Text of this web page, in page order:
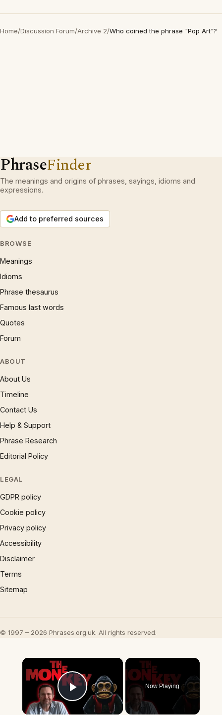
Home/Discussion Forum/Archive 2/Who coined the phrase "Pop Art"?
PhraseFinder
The meanings and origins of phrases, sayings, idioms and
expressions.
Add to preferred sources
BROWSE
Meanings
Idioms
Phrase thesaurus
Famous last words
Quotes
Forum
ABOUT
About Us
Timeline
Contact Us
Help & Support
Phrase Research
Editorial Policy
LEGAL
GDPR policy
Cookie policy
Privacy policy
Accessibility
Disclaimer
Terms
Sitemap
© 1997 – 2026 Phrases.org.uk. All rights reserved.
×
Play Video
Now Playing